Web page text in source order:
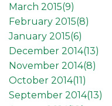
March 2015(9)
February 2015(8)
January 2015(6)
December 2014(13)
November 2014(8)
October 2014(11)
September 2014(13)